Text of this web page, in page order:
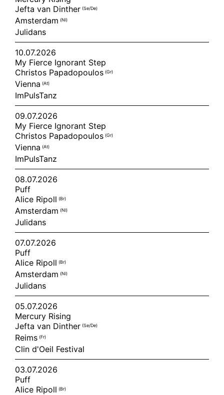
Jefta van Dinther (se/de)
Amsterdam (nl)
Julidans
10.07.2026
My Fierce Ignorant Step
Christos Papadopoulos (gr)
Vienna (at)
ImPulsTanz
09.07.2026
My Fierce Ignorant Step
Christos Papadopoulos (gr)
Vienna (at)
ImPulsTanz
08.07.2026
Puff
Alice Ripoll (br)
Amsterdam (nl)
Julidans
07.07.2026
Puff
Alice Ripoll (br)
Amsterdam (nl)
Julidans
05.07.2026
Mercury Rising
Jefta van Dinther (se/de)
Reims (fr)
Clin d'Oeil Festival
03.07.2026
Puff
Alice Ripoll (br)